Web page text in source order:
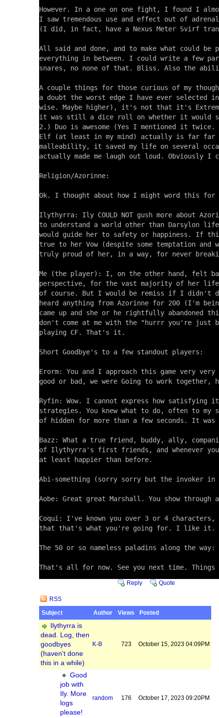
However. In a one on one fight, I found I
I saw tremendous use and effect out of
(I did, in fact, have a Nexus Meter Svirf
All said and done, and to make what could be
everything in between. I could write a few
snares, no none of that. Bliss. Also the
A couple things for those curious of my
a doubt the worst edge I have ever selected
wise. Maybe higher), it's not that it's
it was still a dice roll on whether it would
2.) Duo is awesome (Yes I mentioned it
Elf (at least in my mind) actually is far far
malleability, it saved my life on several
actually made me laugh out loud. Obviously
Religion/Azorinne:
Ok. I thought about how I might word this
Ilythyrra: Ily COULD NOT gush more about
to understand a world other than Darsylon
would guide her to safety or happiness. If
true to her Vow (despite some temptation
truly proud of her, in a way, for never
Me (the player): I, on the other hand, felt
perspective, for the vast majority of her life
of course. But I would be remiss if I didn't
heard anything from Azorinne for 200 (I'm
came up and she or he rightfully abandoned
don't come at me with the "hurrr you're just
playing CF. That's it.
Short Goodbye's to a few standout players:
Erorm: You and I approach this game very
good or bad, we were Going to work
Ryfin: Wow. I cannot express how satisfying it
strategies. You knew what to do, often to
of hidden for more than a few seconds. It
Bazz: What a true friend, buddy, ally,
of Ilythyrra's first friends, and whenever
at least happier than before.
Abi-something (sorry sorry but the invoker in
Aobe: Great great Marshall. You show
Coqui: I've known you over 3 or 4
that that's what you're going for. I like it.
The 50 or so nameless paladins along the
That's all for now. See you next time.
Reply Quote
RSS
Subject
Author Views Posted
Ilythyrra is
dead. Log, then
goodbyes
(haven't done
this in a while)
K-B 723 October 15, 2023 04:09PM
Good
job with
Ily. More
logs
please!
random 176 October 17, 2023 09:20PM